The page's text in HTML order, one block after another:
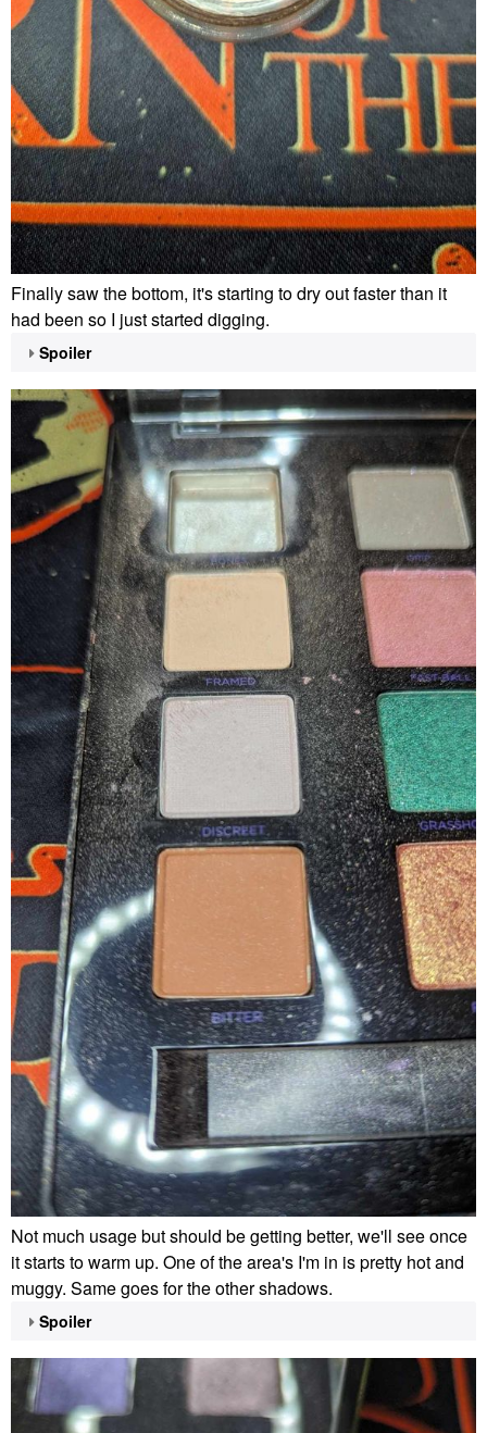
Finally saw the bottom, it's starting to dry out faster than it
had been so I just started digging.
Spoiler
Not much usage but should be getting better, we'll see once
it starts to warm up. One of the area's I'm in is pretty hot and
muggy. Same goes for the other shadows.
Spoiler